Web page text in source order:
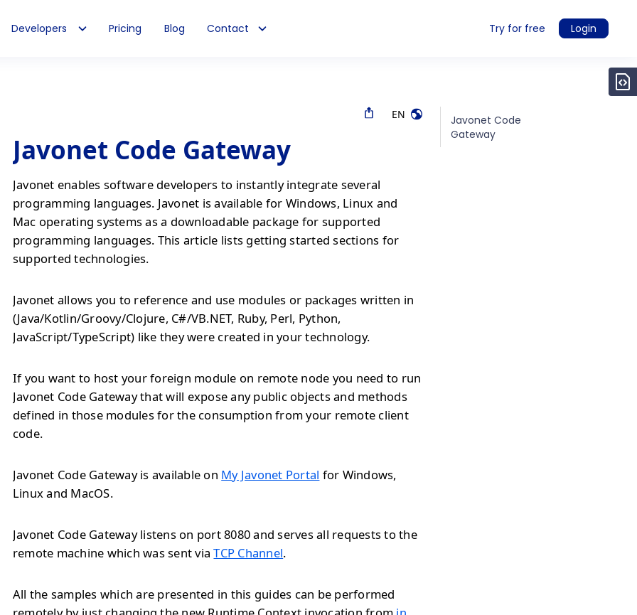
Developers Pricing Blog Contact Try for free Login
EN
Javonet Code Gateway
Javonet enables software developers to instantly integrate several
programming languages. Javonet is available for Windows, Linux and
Mac operating systems as a downloadable package for supported
programming languages. This article lists getting started sections for
supported technologies.
Javonet allows you to reference and use modules or packages written in
(Java/Kotlin/Groovy/Clojure, C#/VB.NET, Ruby, Perl, Python,
JavaScript/TypeScript) like they were created in your technology.
If you want to host your foreign module on remote node you need to run
Javonet Code Gateway that will expose any public objects and methods
defined in those modules for the consumption from your remote client
code.
Javonet Code Gateway is available on My Javonet Portal for Windows,
Linux and MacOS.
Javonet Code Gateway listens on port 8080 and serves all requests to the
remote machine which was sent viaTCP Channel.
All the samples which are presented in this guides can be performed
Javonet Code
Gateway